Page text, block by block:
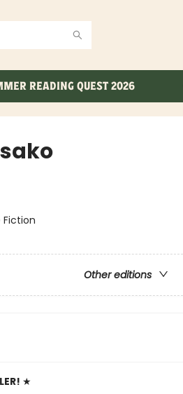
READING QUEST 2026
Other editions
★